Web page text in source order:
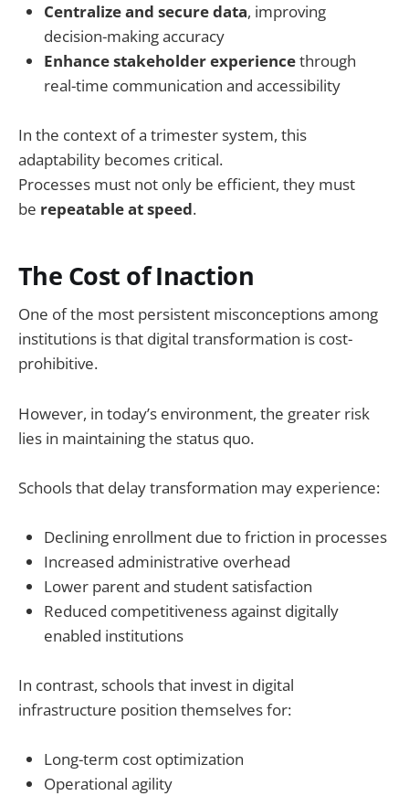
Centralize and secure data, improving
decision-making accuracy
Enhance stakeholder experiencethrough
real-time communication and accessibility
In the context of a trimester system, this
adaptability becomes critical.
Processes must not only be efficient, they must
be repeatable at speed.
The Cost of Inaction
One of the most persistent misconceptions among
institutions is that digital transformation is cost-
prohibitive.
However, in today’s environment, the greater risk
lies in maintaining the status quo.
Schools that delay transformation may experience:
Declining enrollment due to friction in processes
Increased administrative overhead
Lower parent and student satisfaction
Reduced competitiveness against digitally
enabled institutions
In contrast, schools that invest in digital
infrastructure position themselves for:
Long-term cost optimization
Operational agility